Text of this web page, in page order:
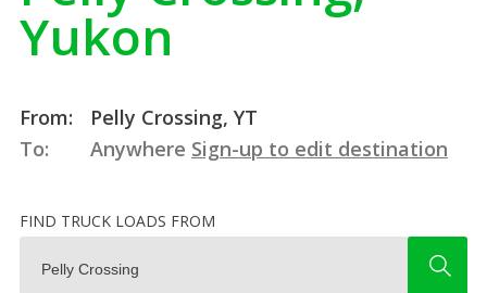
Yukon
From:
Pelly Crossing, YT
To:
Anywhere Sign-up to edit destination
FIND TRUCK LOADS FROM